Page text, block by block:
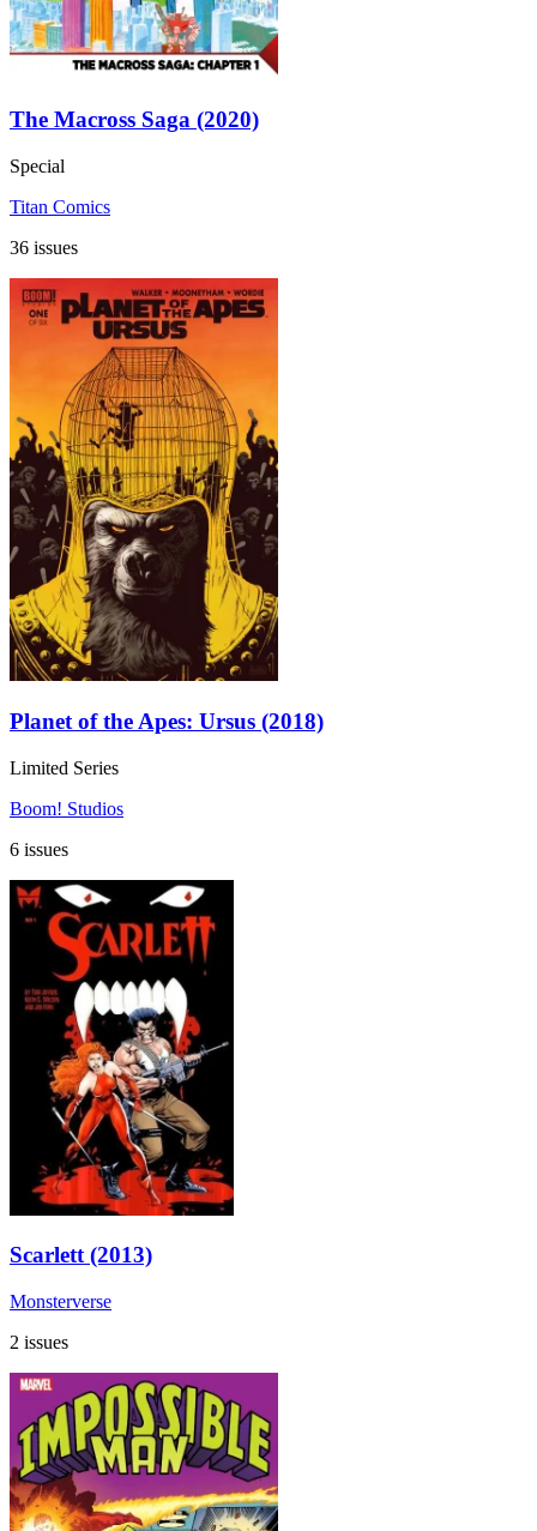
The Macross Saga (2020)
Special
Titan Comics
36 issues
Planet of the Apes: Ursus (2018)
Limited Series
Boom! Studios
6 issues
Scarlett (2013)
Monsterverse
2 issues